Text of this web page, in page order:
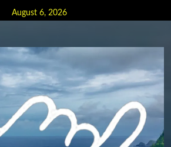
August 6, 2026